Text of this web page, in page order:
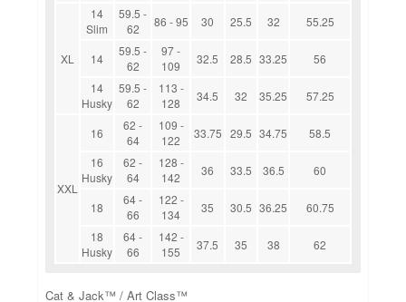
XL
14
Slim
59.5 -
62
86 - 95 30 25.5 32 55.25
14
59.5 -
62
97 -
109
32.5 28.5 33.25
56
14
Husky
59.5 -
62
113 -
128
34.5 32 35.25 57.25
XXL
16
62 -
64
109 -
122
33.75 29.5 34.75
58.5
16
Husky
62 -
64
128 -
142
36 33.5 36.5 60
18
64 -
66
122 -
134
35 30.5 36.25
60.75
18
Husky
64 -
66
142 -
155
37.5 35 38 62
Cat & Jack™ / Art Class™